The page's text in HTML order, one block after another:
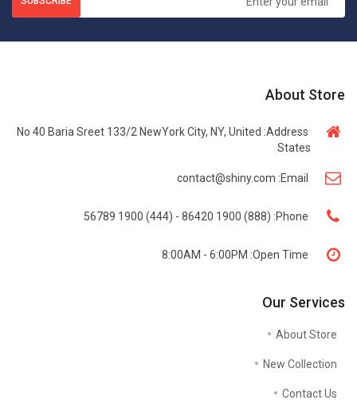
About Store
Address:
No 40 Baria Sreet 133/2 NewYork City, NY, United
States
Email:
contact@shiny.com
Phone:
(888) 1900 86420 - (444) 1900 56789
Open Time:
8:00AM - 6:00PM
Our Services
About Store
New Collection
Contact Us